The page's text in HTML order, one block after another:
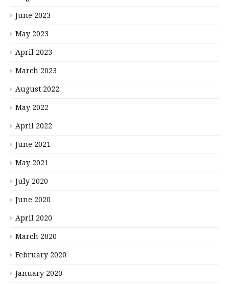
June 2023
May 2023
April 2023
March 2023
August 2022
May 2022
April 2022
June 2021
May 2021
July 2020
June 2020
April 2020
March 2020
February 2020
January 2020